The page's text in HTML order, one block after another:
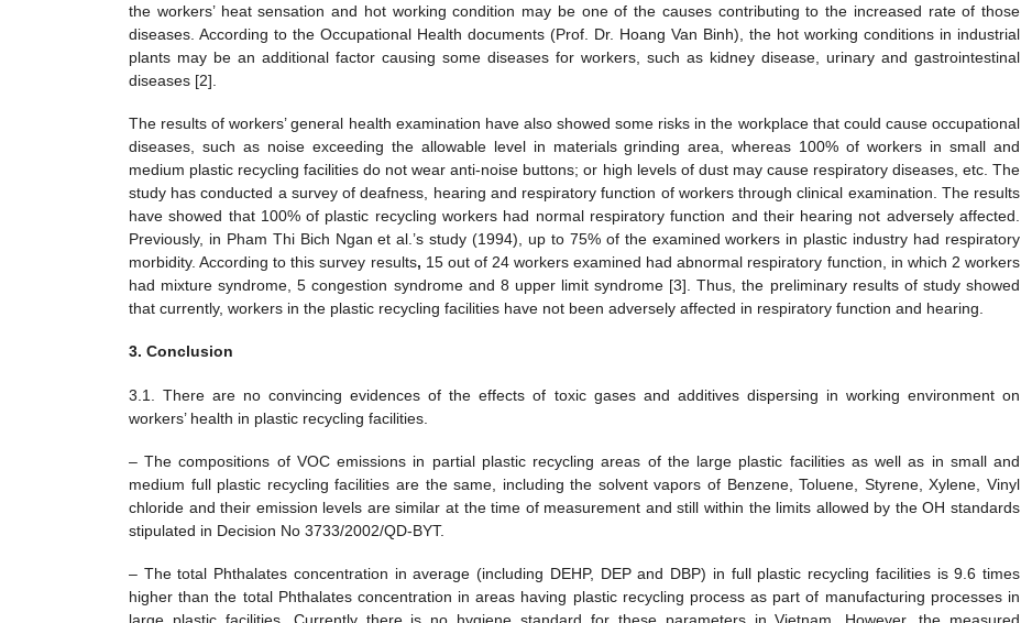
the workers’ heat sensation and hot working condition may be one of the causes contributing to the increased rate of those
diseases. According to the Occupational Health documents (Prof. Dr. Hoang Van Binh), the hot working conditions in industrial
plants may be an additional factor causing some diseases for workers, such as kidney disease, urinary and gastrointestinal
diseases [2].
The results of workers’ general health examination have also showed some risks in the workplace that could cause occupational
diseases, such as noise exceeding the allowable level in materials grinding area, whereas 100% of workers in small and
medium plastic recycling facilities do not wear anti-noise buttons; or high levels of dust may cause respiratory diseases, etc. The
study has conducted a survey of deafness, hearing and respiratory function of workers through clinical examination. The results
have showed that 100% of plastic recycling workers had normal respiratory function and their hearing not adversely affected.
Previously, in Pham Thi Bich Ngan et al.’s study (1994), up to 75% of the examined workers in plastic industry had respiratory
morbidity. According to this survey results, 15 out of 24 workers examined had abnormal respiratory function, in which 2 workers
had mixture syndrome, 5 congestion syndrome and 8 upper limit syndrome [3]. Thus, the preliminary results of study showed
that currently, workers in the plastic recycling facilities have not been adversely affected in respiratory function and hearing.
3. Conclusion
3.1. There are no convincing evidences of the effects of toxic gases and additives dispersing in working environment on
workers’ health in plastic recycling facilities.
– The compositions of VOC emissions in partial plastic recycling areas of the large plastic facilities as well as in small and
medium full plastic recycling facilities are the same, including the solvent vapors of Benzene, Toluene, Styrene, Xylene, Vinyl
chloride and their emission levels are similar at the time of measurement and still within the limits allowed by the OH standards
stipulated in Decision No 3733/2002/QD-BYT.
– The total Phthalates concentration in average (including DEHP, DEP and DBP) in full plastic recycling facilities is 9.6 times
higher than the total Phthalates concentration in areas having plastic recycling process as part of manufacturing processes in